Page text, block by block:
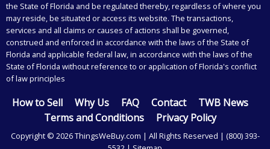
the State of Florida and be regulated thereby, regardless of where you
may reside, be situated or access its website. The transactions,
services and all claims or causes of actions shall be governed,
construed and enforced in accordance with the laws of the State of
Florida and applicable federal law, in accordance with the laws of the
State of Florida without reference to or application of Florida's conflict
of law principles
How to Sell Why Us FAQ Contact
TWB News
Terms and Conditions
Privacy Policy
Copyright © 2026 ThingsWeBuy.com | All Rights Reserved | (800) 393-